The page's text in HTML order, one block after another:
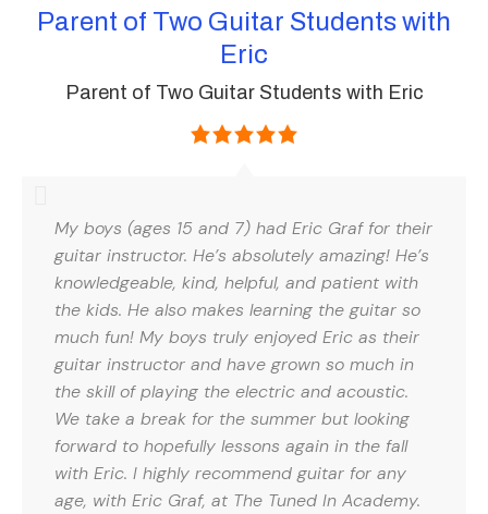
My boys (ages 15 and 7) had Eric Graf for their
guitar instructor. He’s absolutely amazing! He’s
knowledgeable, kind, helpful, and patient with
the kids. He also makes learning the guitar so
much fun! My boys truly enjoyed Eric as their
guitar instructor and have grown so much in
the skill of playing the electric and acoustic.
We take a break for the summer but looking
forward to hopefully lessons again in the fall
with Eric. I highly recommend guitar for any
age, with Eric Graf, at The Tuned In Academy.
Parent of Two Guitar Students with
Eric
Parent of Two Guitar Students with Eric